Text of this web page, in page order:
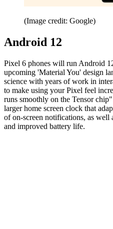
(Image credit: Google)
Android 12
Pixel 6 phones will run Android
upcoming 'Material You' design
science with years of work in
to make using your Pixel feel
runs smoothly on the Tensor
larger home screen clock that
of on-screen notifications, as well
and improved battery life.